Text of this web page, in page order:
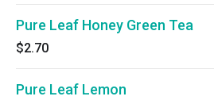
Pure Leaf Honey Green Tea
$2.70
Pure Leaf Lemon